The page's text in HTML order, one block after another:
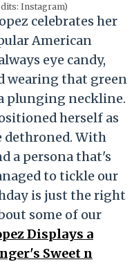
Instagram)
celebrates her
American
eye candy,
wearing that green
plunging neckline.
herself as
dethroned. With
a persona that's
to tickle our
is just the right
some of our
Displays a
Sweet n